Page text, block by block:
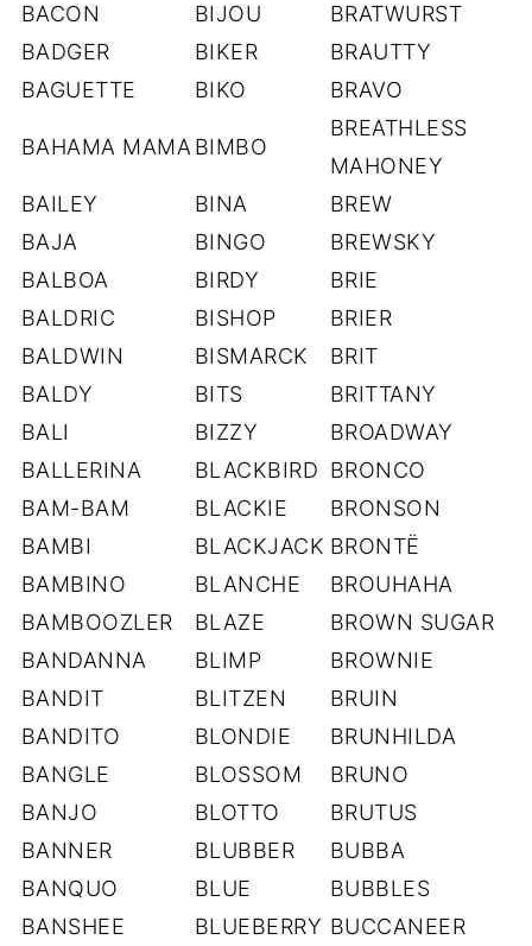
BACON
BIJOU
BRATWURST
BADGER
BIKER
BRAUTTY
BAGUETTE
BIKO BRAVO
BAHAMA MAMABIMBO
BREATHLESS
MAHONEY
BAILEY
BINA
BREW
BAJA
BINGO
BREWSKY
BALBOA
BIRDY
BRIE
BALDRIC
BISHOP
BRIER
BALDWIN
BISMARCK
BRIT
BALDY
BITS
BRITTANY
BALI
BIZZY
BROADWAY
BALLERINA
BLACKBIRD BRONCO
BAM-BAM
BLACKIE
BRONSON
BAMBI
BLACKJACK BRONTË
BAMBINO
BLANCHE
BROUHAHA
BAMBOOZLER
BLAZE
BROWN SUGAR
BANDANNA
BLIMP
BROWNIE
BANDIT
BLITZEN
BRUIN
BANDITO
BLONDIE
BRUNHILDA
BANGLE
BLOSSOM
BRUNO
BANJO
BLOTTO
BRUTUS
BANNER
BLUBBER
BUBBA
BANQUO
BLUE
BUBBLES
BANSHEE
BLUEBERRY BUCCANEER